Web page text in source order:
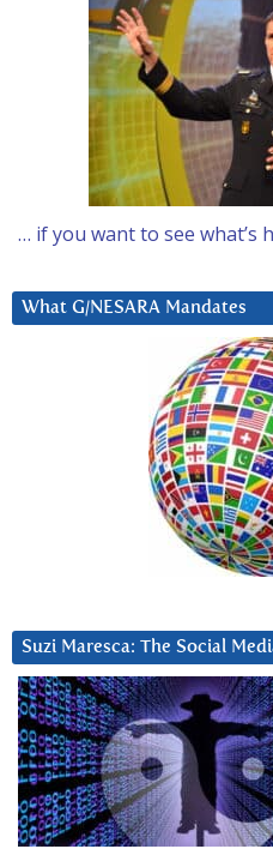
… if you want to see what’s
What G/NESARA Mandates
Suzi Maresca: The Social